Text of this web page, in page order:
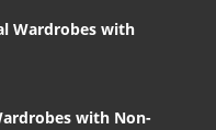
Wardrobes with
with Non-